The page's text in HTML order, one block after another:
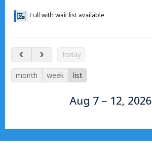
Full with wait list available
Aug 7 – 12, 2026
today
month week list
Aug 7 – 12, 2026